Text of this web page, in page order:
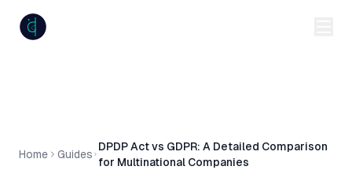
Home Guides
DPDP Act vs GDPR: A Detailed Comparison
for Multinational Companies